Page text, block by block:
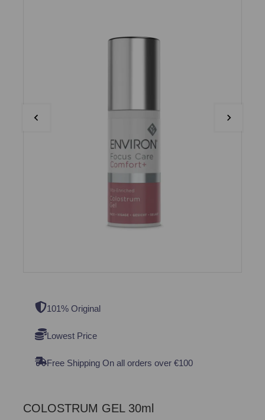
101% Original
Lowest Price
Free Shipping On all orders over €100
COLOSTRUM GEL 30ml